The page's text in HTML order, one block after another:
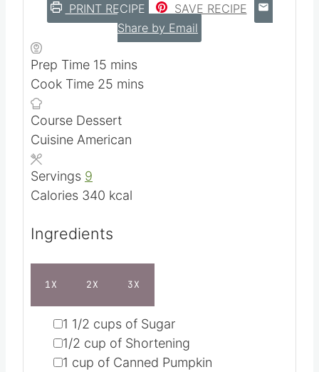
PRINT RECIPE
SAVE RECIPE
Share by Email
Prep Time 15 m
i
u
t
mins
Cook Time 25 m
n
u
s
mins
Course Dessert
Cuisine American
Servings 9
Calories 340 kcal
Ingredients
1X 2X 3X
▢
1 1/2 cups of Sugar
▢
1/2 cup of Shortening
▢
1 cup of Canned Pumpkin